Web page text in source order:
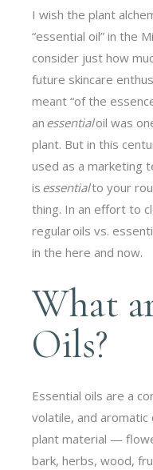
I wish the plant
“essential oil” in the
consider just how
future skincare
meant “of the
an essentialoil was
plant. But in this
used as a marketing
is essentialto your
thing. In an effort to
regular oils vs.
in the here and now.
What
Oils?
Essential oils are a
volatile, and
plant material —
bark, herbs, wood,